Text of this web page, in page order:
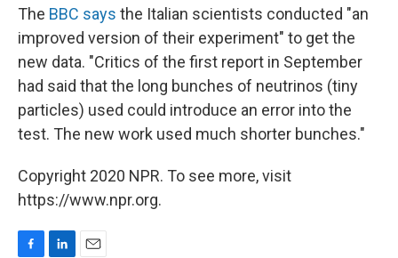
The BBC says the Italian scientists conducted "an
improved version of their experiment" to get the
new data. "Critics of the first report in September
had said that the long bunches of neutrinos (tiny
particles) used could introduce an error into the
test. The new work used much shorter bunches."
Copyright 2020 NPR. To see more, visit
https://www.npr.org.